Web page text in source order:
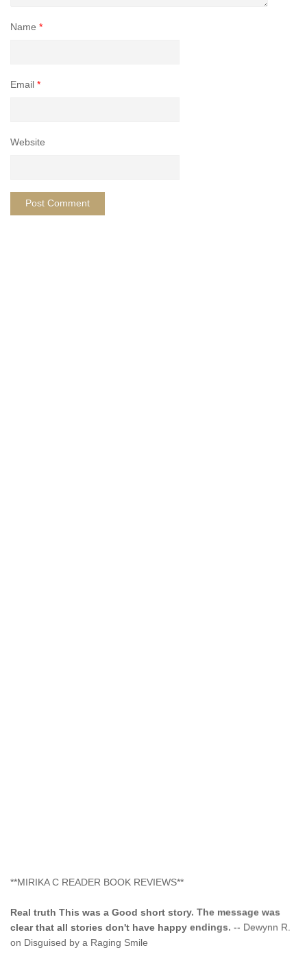
Name *
Email *
Website
**MIRIKA C READER BOOK REVIEWS**
Real truth This was a Good short story. The message was
clear that all stories don't have happy endings.
-- Dewynn R.
on Disguised by a Raging Smile